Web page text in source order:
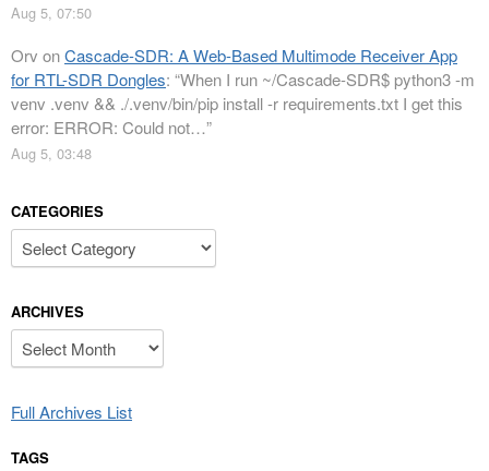
Aug 5, 07:50
Orv onCascade-SDR: A Web-Based Multimode Receiver App
for RTL-SDR Dongles: “When I run ~/Cascade-SDR$ python3 -m
venv .venv && ./.venv/bin/pip install -r requirements.txt I get this
error: ERROR: Could not…”
Aug 5, 03:48
CATEGORIES
Categories
ARCHIVES
Archives
Full Archives List
TAGS